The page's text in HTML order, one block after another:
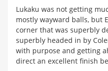
Lukaku was not getting
mostly wayward balls, but
corner that was superbly
superbly headed in by
with purpose and getting
direct an excellent finish